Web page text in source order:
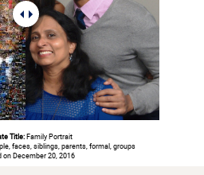
Title:Family Portrait
faces, siblings, parents, formal, groups
on December 20, 2016